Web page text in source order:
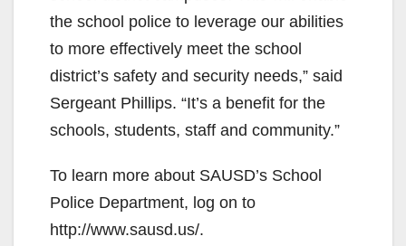
the school police to leverage our abilities
to more effectively meet the school
district’s safety and security needs,” said
Sergeant Phillips. “It’s a benefit for the
schools, students, staff and community.”
To learn more about SAUSD’s School
Police Department, log on to
http://www.sausd.us/.